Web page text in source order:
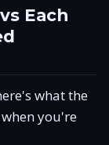
Each
what the
you're